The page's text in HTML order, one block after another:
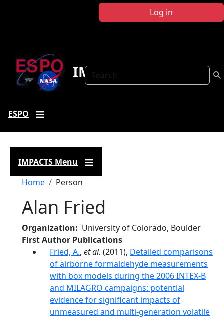
Log in
Search
IMPACTS
ESPO
IMPACTS Menu
Breadcrumb
Home Person
Alan Fried
Organization
University of Colorado, Boulder
First Author Publications
Fried, A., et al. (2011), Detailed comparisons
of airborne formaldehyde measurements
with box models during the 2006 INTEX-B
and MILAGRO campaigns: potential
evidence for significant impacts of
unmeasured and multi-generation volatile